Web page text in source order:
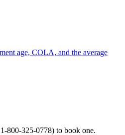
age, COLA, and the average
800-325-0778) to book one.